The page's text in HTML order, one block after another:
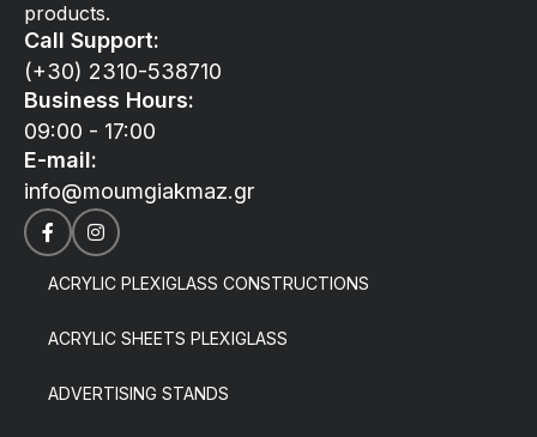
products.
Call Support:
(+30) 2310-538710
Business Hours:
09:00 - 17:00
E-mail:
info@moumgiakmaz.gr
ACRYLIC PLEXIGLASS CONSTRUCTIONS
ACRYLIC SHEETS PLEXIGLASS
ADVERTISING STANDS